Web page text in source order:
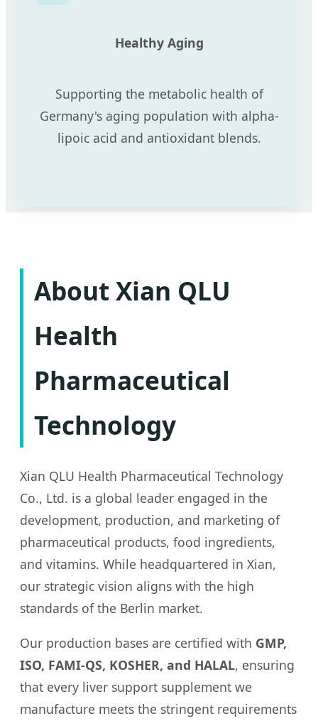
Healthy Aging
Supporting the metabolic health of
Germany's aging population with alpha-
lipoic acid and antioxidant blends.
About Xian QLU
Health
Pharmaceutical
Technology
Xian QLU Health Pharmaceutical Technology
Co., Ltd. is a global leader engaged in the
development, production, and marketing of
pharmaceutical products, food ingredients,
and vitamins. While headquartered in Xian,
our strategic vision aligns with the high
standards of the Berlin market.
Our production bases are certified with GMP,
ISO, FAMI-QS, KOSHER, and HALAL, ensuring
that every liver support supplement we
manufacture meets the stringent requirements